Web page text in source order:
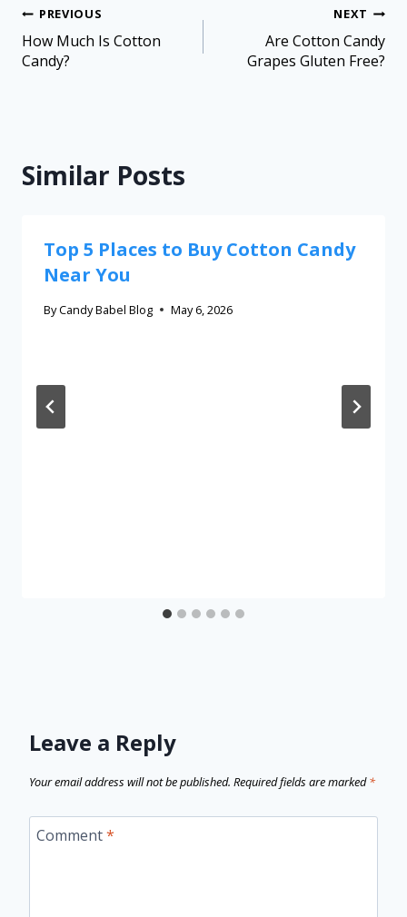
PREVIOUS
How Much Is Cotton
Candy?
NEXT
Are Cotton Candy
Grapes Gluten Free?
Similar Posts
Top 5 Places to Buy Cotton Candy
Near You
ByCandy Babel Blog May 6, 2026
Leave a Reply
Your email address will not be published. Required fields are marked*
Comment*